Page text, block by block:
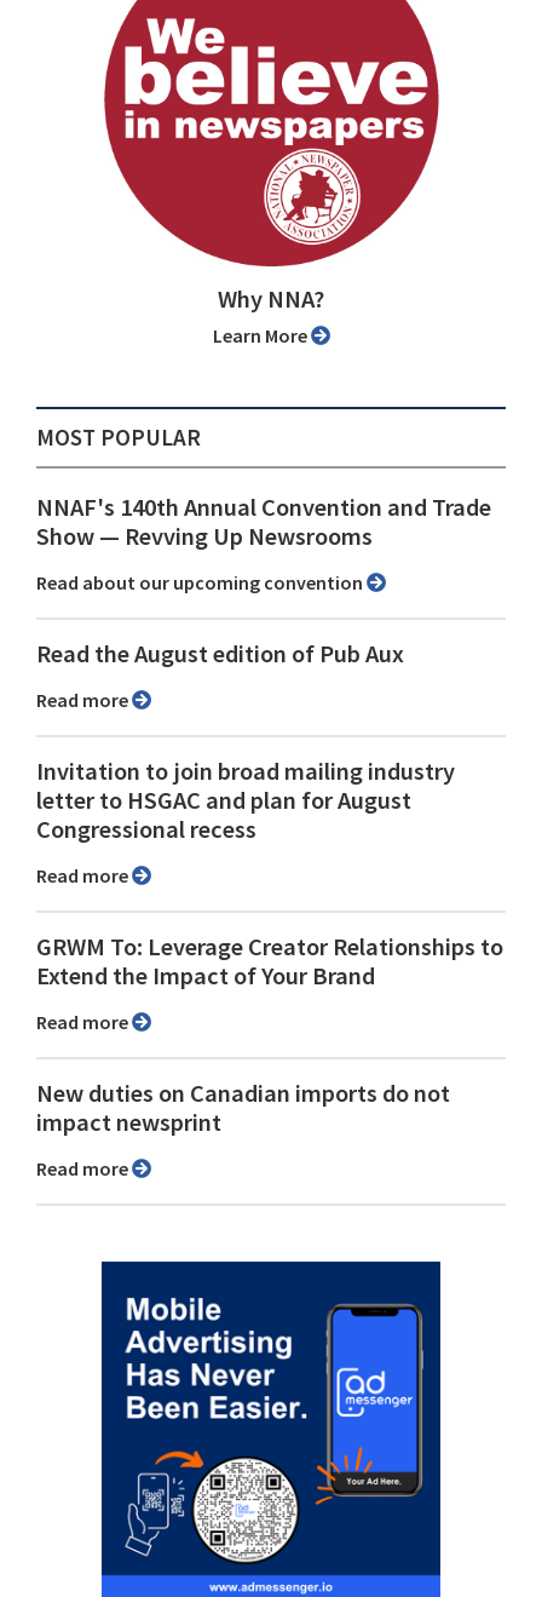
Why NNA?
Learn More
MOST POPULAR
NNAF's 140th Annual Convention and Trade
Show ⁠— Revving Up Newsrooms
Read about our upcoming convention
Read the August edition of Pub Aux
Read more
Invitation to join broad mailing industry
letter to HSGAC and plan for August
Congressional recess
Read more
GRWM To: Leverage Creator Relationships to
Extend the Impact of Your Brand
Read more
New duties on Canadian imports do not
impact newsprint
Read more